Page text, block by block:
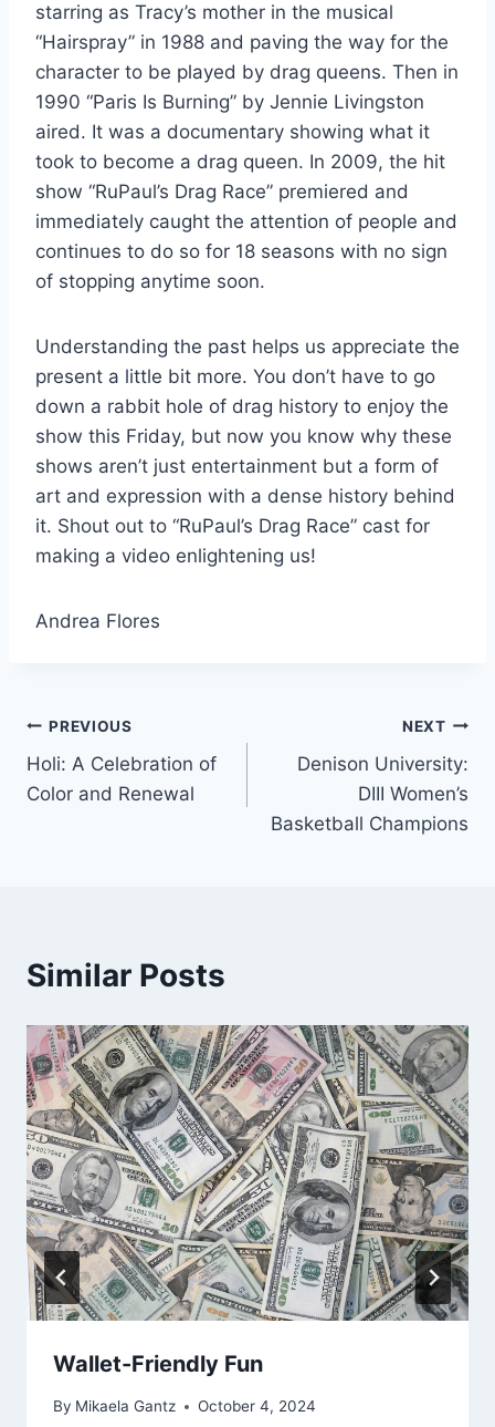
starring as Tracy’s mother in the musical
“Hairspray” in 1988 and paving the way for the
character to be played by drag queens. Then in
1990 “Paris Is Burning” by Jennie Livingston
aired. It was a documentary showing what it
took to become a drag queen. In 2009, the hit
show “RuPaul’s Drag Race” premiered and
immediately caught the attention of people and
continues to do so for 18 seasons with no sign
of stopping anytime soon.
Understanding the past helps us appreciate the
present a little bit more. You don’t have to go
down a rabbit hole of drag history to enjoy the
show this Friday, but now you know why these
shows aren’t just entertainment but a form of
art and expression with a dense history behind
it. Shout out to “RuPaul’s Drag Race” cast for
making a video enlightening us!
Andrea Flores
Post
navigation
PREVIOUS
Holi: A Celebration of
Color and Renewal
NEXT
Denison University:
DIII Women’s
Basketball Champions
Similar Posts
Wallet-Friendly Fun
By Mikaela Gantz October 4, 2024